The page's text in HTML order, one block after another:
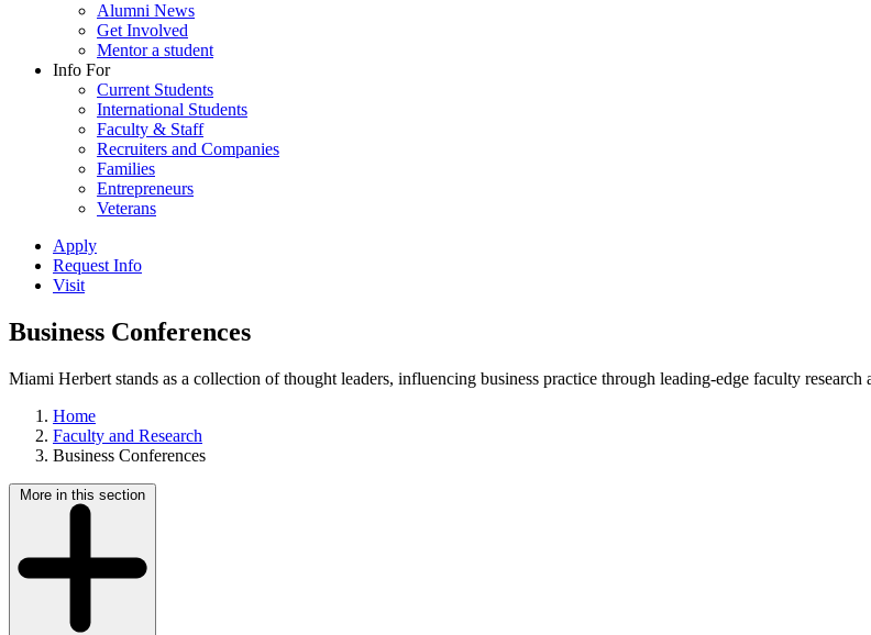
Alumni News
Get Involved
Mentor a student
Info For
Current Students
International Students
Faculty & Staff
Recruiters and Companies
Families
Entrepreneurs
Veterans
Apply
Request Info
Visit
Business Conferences
Miami Herbert stands as a collection of thought leaders, influencing business practice through leading-edge faculty research
Home
Faculty and Research
Business Conferences
More in this section